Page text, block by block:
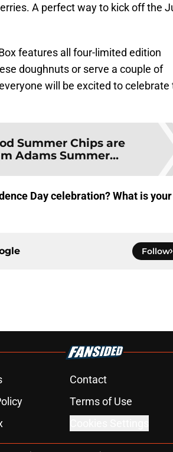
A perfect way to kick off the
features all four-limited edition
doughnuts or serve a couple of
will be excited to celebrate
Summer Chips are
Adams Summer...
Day celebration? What is your
Follow
Contact
Terms of Use